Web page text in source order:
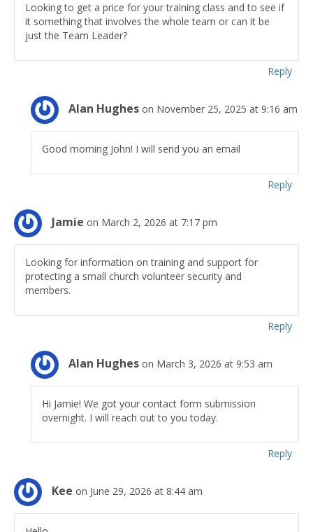
Looking to get a price for your training class and to see if
it something that involves the whole team or can it be
just the Team Leader?
Reply
Alan Hughes on November 25, 2025 at 9:16 am
Good morning John! I will send you an email
Reply
Jamie on March 2, 2026 at 7:17 pm
Looking for information on training and support for
protecting a small church volunteer security and
members.
Reply
Alan Hughes on March 3, 2026 at 9:53 am
Hi Jamie! We got your contact form submission
overnight. I will reach out to you today.
Reply
Kee on June 29, 2026 at 8:44 am